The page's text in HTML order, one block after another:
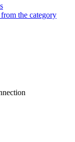
the category